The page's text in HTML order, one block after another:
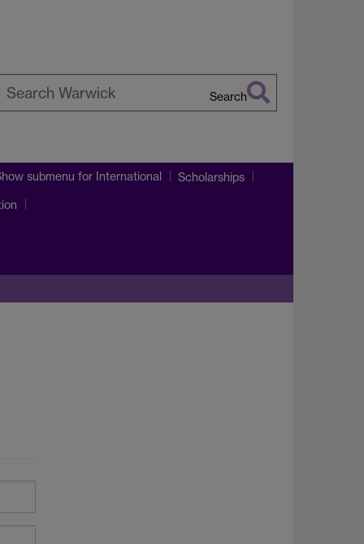
Search
submenu for International
Scholarships